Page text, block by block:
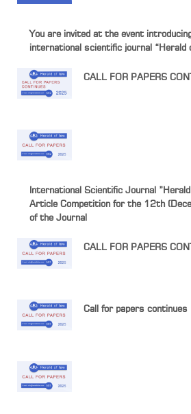
You are invited at the event
international scientific journal “Herald
CALL FOR PAPERS
International Scientific Journal
Article Competition for the 12th
of the Journal
CALL FOR PAPERS
Call for papers continues